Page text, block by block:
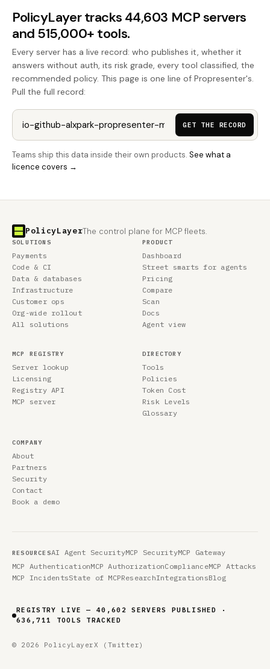
PolicyLayer tracks 44,603 MCP servers
and 515,000+ tools.
Every server has a live record: who publishes it, whether it
answers without auth, its risk grade, every tool classified, the
recommended policy. This page is one line of Propresenter's.
Pull the full record:
GET THE RECORD
Teams ship this data inside their own products. See what a
licence covers →
PolicyLayerThe control plane for MCP fleets.
SOLUTIONS
Payments
Code & CI
Data & databases
Infrastructure
Customer ops
Org-wide rollout
All solutions
PRODUCT
Dashboard
Street smarts for agents
Pricing
Compare
Scan
Docs
Agent view
MCP REGISTRY
Server lookup
Licensing
Registry API
MCP server
DIRECTORY
Tools
Policies
Token Cost
Risk Levels
Glossary
COMPANY
About
Partners
Security
Contact
Book a demo
RESOURCESAI Agent SecurityMCP SecurityMCP Gateway
MCP AuthenticationMCP AuthorizationComplianceMCP Attacks
MCP IncidentsState of MCPResearchIntegrationsBlog
REGISTRY LIVE — 40,602 SERVERS PUBLISHED ·
636,711 TOOLS TRACKED
© 2026 PolicyLayerX (Twitter)